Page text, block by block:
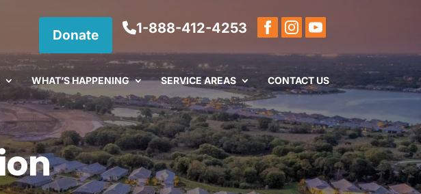
Donate 1-888-412-4253
WHAT’S HAPPENING SERVICE AREAS CONTACT US